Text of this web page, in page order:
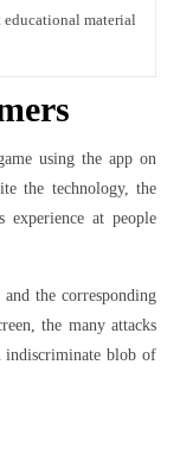
educational material
using the app on
the technology, the
at people
the corresponding
the many attacks
indiscriminate blob of